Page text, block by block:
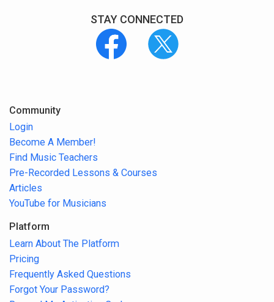
STAY CONNECTED
Community
Login
Become A Member!
Find Music Teachers
Pre-Recorded Lessons & Courses
Articles
YouTube for Musicians
Platform
Learn About The Platform
Pricing
Frequently Asked Questions
Forgot Your Password?